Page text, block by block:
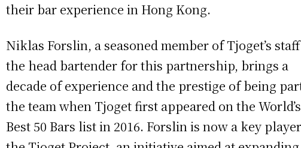
their bar experience in Hong Kong.
Niklas Forslin, a seasoned member of Tjoget’s
the head bartender for this partnership, brings a
decade of experience and the prestige of being
the team when Tjoget first appeared on the World’s
Best 50 Bars list in 2016. Forslin is now a key